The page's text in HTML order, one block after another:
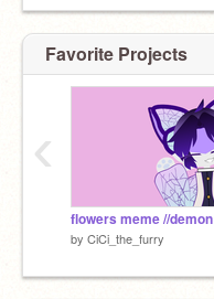
Favorite Projects
by CiCi_the_furry
‹